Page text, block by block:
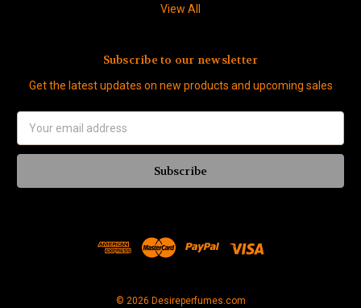
View All
Subscribe to our newsletter
Get the latest updates on new products and upcoming sales
Address
© 2026 Desireperfumes.com